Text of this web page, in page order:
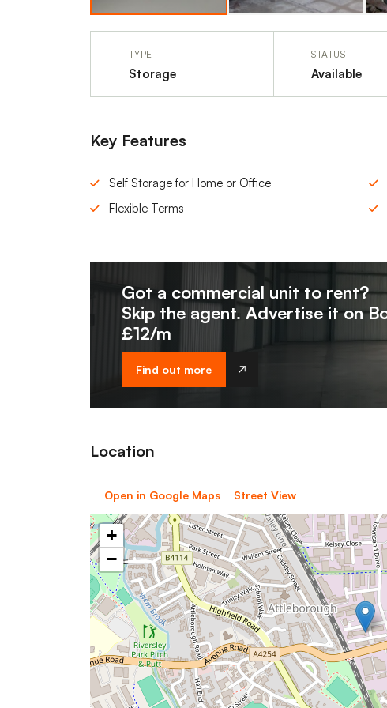
TYPE
Storage
STATUS
Available
Key Features
Self Storage for Home or Office
Flexible Terms
Got a commercial unit to rent?
Skip the agent. Advertise it on
£12/m
Find out more
Location
Open in Google Maps Street View
+
−